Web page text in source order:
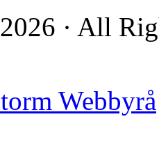
· All
Webbyrå